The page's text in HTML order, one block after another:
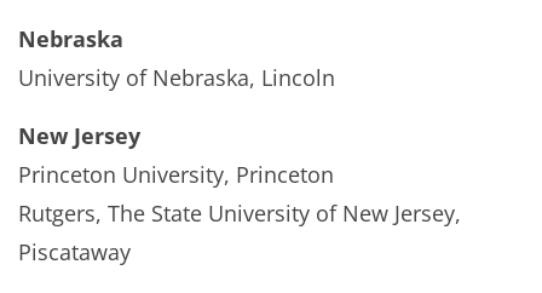
Nebraska
University of Nebraska, Lincoln
New Jersey
Princeton University, Princeton
Rutgers, The State University of New Jersey,
Piscataway